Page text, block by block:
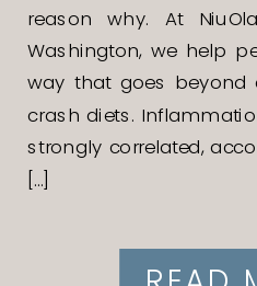
reason why. At
Washington, we help
way that goes beyond
crash diets.
strongly correlated,
[…]